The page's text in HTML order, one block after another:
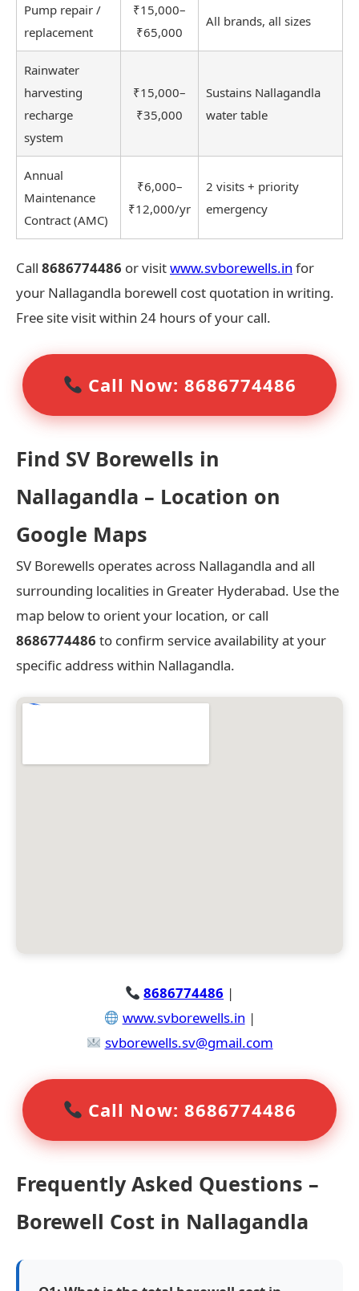
Pump repair /
replacement
₹15,000–
₹65,000
All brands, all sizes
Rainwater
harvesting
recharge
system
₹15,000–
₹35,000
Sustains Nallagandla
water table
Annual
Maintenance
Contract (AMC)
₹6,000–
₹12,000/yr
2 visits + priority
emergency
Call 8686774486 or visitwww.svborewells.in for
your Nallagandla borewell cost quotation in writing.
Free site visit within 24 hours of your call.
Call Now: 8686774486
Find SV Borewells in
Nallagandla – Location on
Google Maps
SV Borewells operates across Nallagandla and all
surrounding localities in Greater Hyderabad. Use the
map below to orient your location, or call
8686774486 to confirm service availability at your
specific address within Nallagandla.
8686774486 |
www.svborewells.in |
svborewells.sv@gmail.com
Call Now: 8686774486
Frequently Asked Questions –
Borewell Cost in Nallagandla